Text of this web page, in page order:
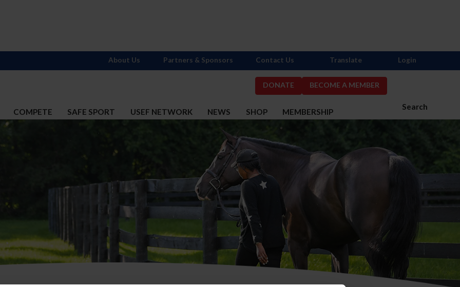
DONATE BECOME A MEMBER
Search
COMPETE SAFE SPORT USEF NETWORK NEWS SHOP MEMBERSHIP
About Us Partners & Sponsors Contact Us Translate Login